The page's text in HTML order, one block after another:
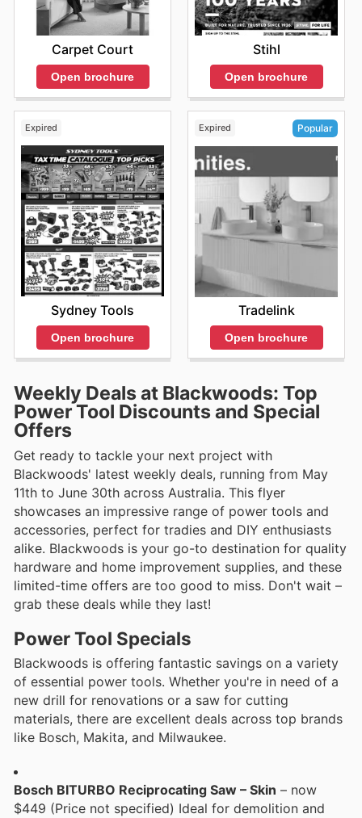
Carpet Court
Open brochure
Stihl
Open brochure
Expired
Sydney Tools
Open brochure
Expired Popular
Tradelink
Open brochure
Weekly Deals at Blackwoods: Top
Power Tool Discounts and Special
Offers
Get ready to tackle your next project with
Blackwoods' latest weekly deals, running from May
11th to June 30th across Australia. This flyer
showcases an impressive range of power tools and
accessories, perfect for tradies and DIY enthusiasts
alike. Blackwoods is your go-to destination for quality
hardware and home improvement supplies, and these
limited-time offers are too good to miss. Don't wait –
grab these deals while they last!
Power Tool Specials
Blackwoods is offering fantastic savings on a variety
of essential power tools. Whether you're in need of a
new drill for renovations or a saw for cutting
materials, there are excellent deals across top brands
like Bosch, Makita, and Milwaukee.
Bosch BITURBO Reciprocating Saw – Skin – now
$449 (Price not specified) Ideal for demolition and